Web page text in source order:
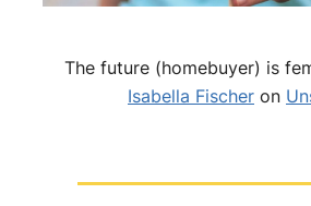
The future (homebuyer) is
Isabella Fischer on